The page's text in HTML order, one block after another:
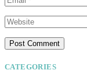
CATEGORIES